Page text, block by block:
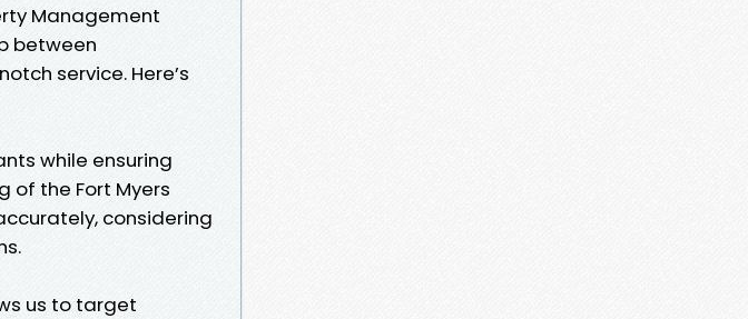
Management
between
service. Here’s
while ensuring
of the Fort Myers
considering
us to target